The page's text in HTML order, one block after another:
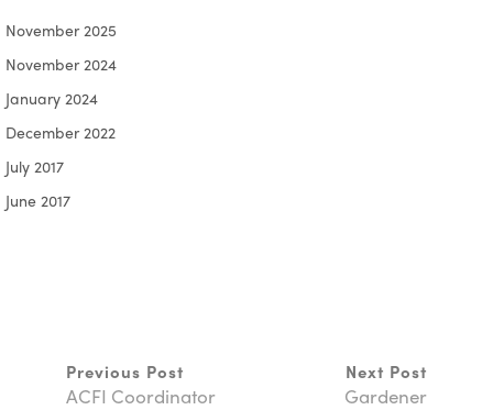
November 2025
November 2024
January 2024
December 2022
July 2017
June 2017
Previous Post
ACFI Coordinator
Next Post
Gardener